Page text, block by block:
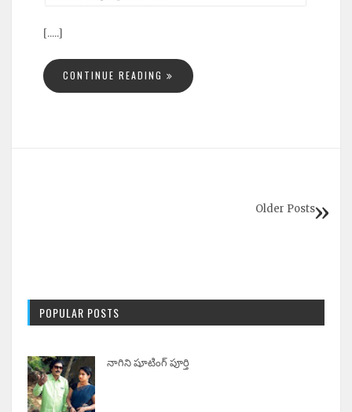
[.....]
CONTINUE READING
Older Posts
POPULAR POSTS
నాగిని షూటింగ్ పూర్తి